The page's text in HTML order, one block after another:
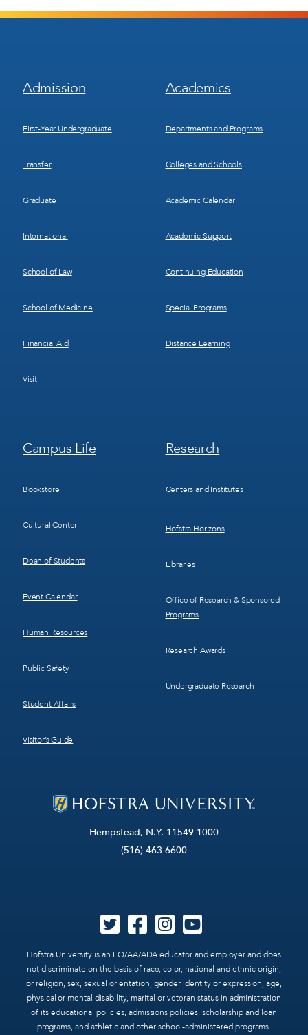
Hempstead, N.Y. 11549-1000
(516) 463-6600
Hofstra University is an EO/AA/ADA educator and employer and does
not discriminate on the basis of race, color, national and ethnic origin,
or religion, sex, sexual orientation, gender identity or expression, age,
physical or mental disability, marital or veteran status in administration
of its educational policies, admissions policies, scholarship and loan
programs, and athletic and other school-administered programs.
Footer
Menu
Admission
First-Year Undergraduate
Transfer
Graduate
International
School of Law
School of Medicine
Financial Aid
Visit
Footer
Menu
Academics
Departments and Programs
Colleges and Schools
Academic Calendar
Academic Support
Continuing Education
Special Programs
Distance Learning
Footer
Menu
Campus Life
Bookstore
Cultural Center
Dean of Students
Event Calendar
Human Resources
Public Safety
Student Affairs
Visitor’s Guide
Footer
Menu
Research
Centers and Institutes
Hofstra Horizons
Libraries
Office of Research & Sponsored
Programs
Research Awards
Undergraduate Research